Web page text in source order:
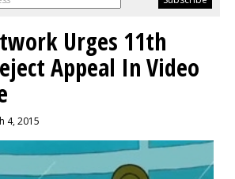
Urges 11th
Appeal In Video
4, 2015